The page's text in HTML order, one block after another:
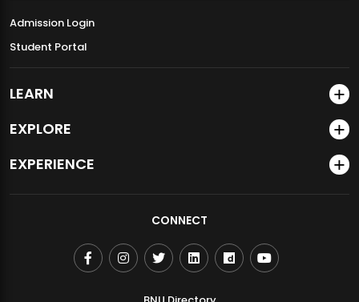
Admission Login
Student Portal
LEARN
EXPLORE
EXPERIENCE
CONNECT